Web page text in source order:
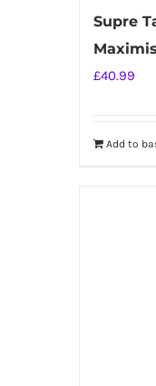
Supre
£40.99
Add to